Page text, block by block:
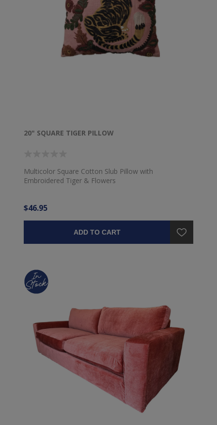
20" SQUARE TIGER PILLOW
Multicolor Square Cotton Slub Pillow with
Embroidered Tiger & Flowers
$46.95
ADD TO CART